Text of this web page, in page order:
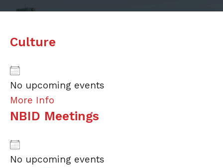
Culture
No upcoming events
More Info
NBID Meetings
No upcoming events